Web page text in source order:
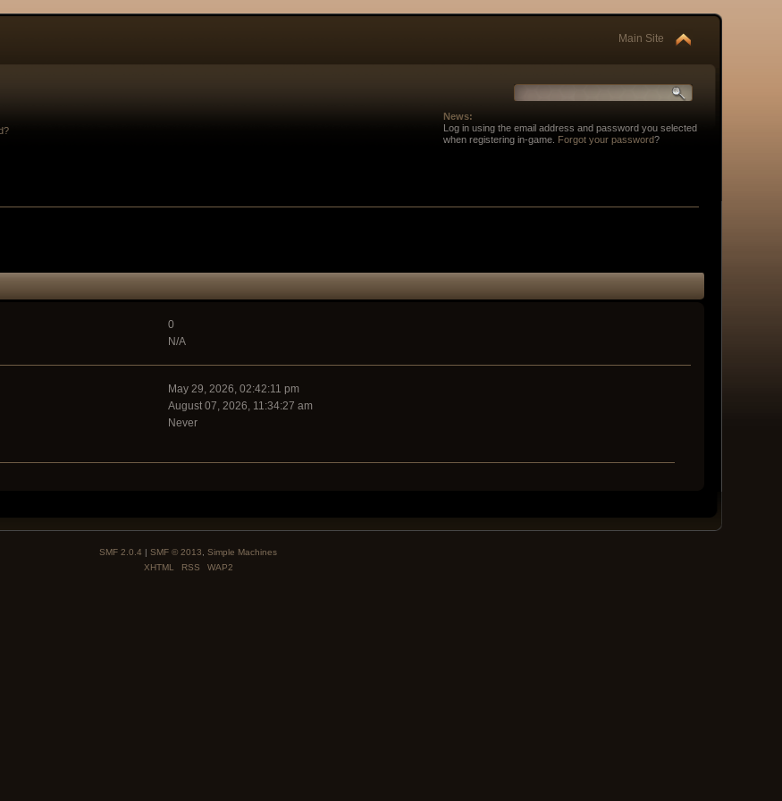
Main Site
News:
Log in using the email address and password you selected
when registering in-game.
Forgot your password?
0
N/A
May 29, 2026, 02:42:11 pm
August 07, 2026, 11:34:27 am
Never
SMF 2.0.4 | SMF © 2013, Simple Machines
XHTML
RSS WAP2